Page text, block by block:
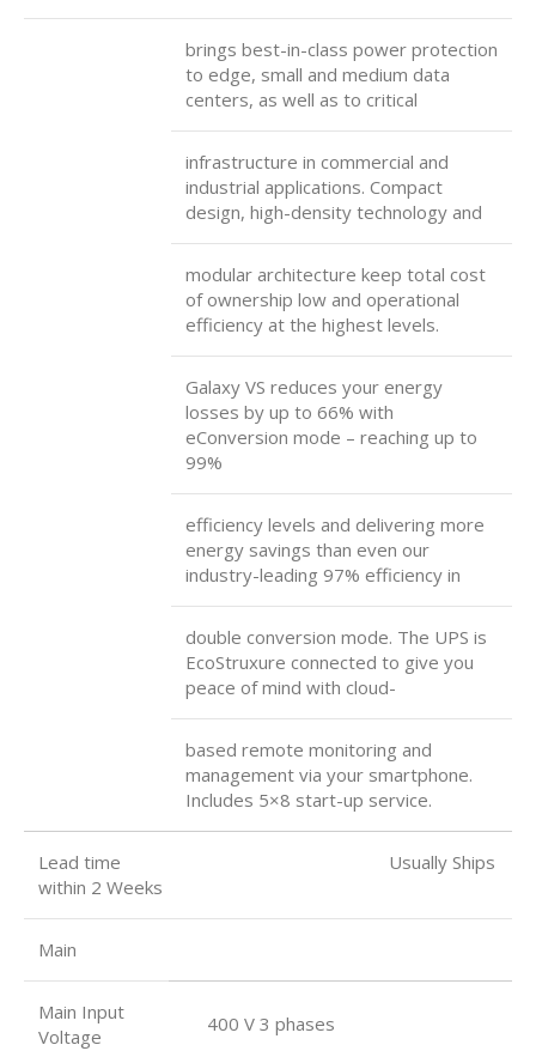
brings best-in-class power protection
to edge, small and medium data
centers, as well as to critical
infrastructure in commercial and
industrial applications. Compact
design, high-density technology and
modular architecture keep total cost
of ownership low and operational
efficiency at the highest levels.
Galaxy VS reduces your energy
losses by up to 66% with
eConversion mode – reaching up to
99%
efficiency levels and delivering more
energy savings than even our
industry-leading 97% efficiency in
double conversion mode. The UPS is
EcoStruxure connected to give you
peace of mind with cloud-
based remote monitoring and
management via your smartphone.
Includes 5×8 start-up service.
Lead time Usually Ships
within 2 Weeks
Main
Main Input
Voltage
400 V 3 phases